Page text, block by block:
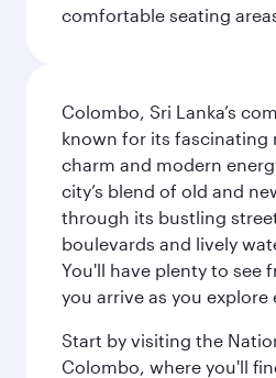
comfortable seating
Colombo, Sri Lanka’s
known for its fascinating
charm and modern
city’s blend of old and
through its bustling
boulevards and lively
You'll have plenty to see
you arrive as you explore
Start by visiting the
Colombo, where you'll